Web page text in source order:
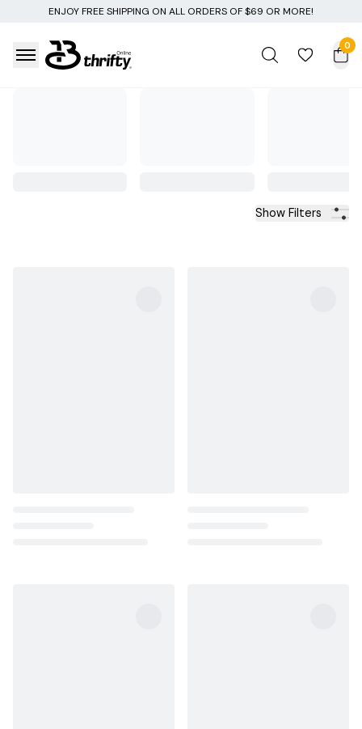
OF $69 OR MORE!
0
Show Filters